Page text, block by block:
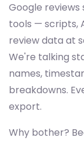
Google
tools — scripts,
review data at
We're talking
names,
breakdowns.
export.
Why bother?